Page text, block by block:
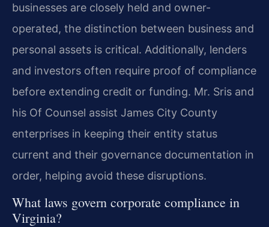
businesses are closely held and owner-
operated, the distinction between business and
personal assets is critical. Additionally, lenders
and investors often require proof of compliance
before extending credit or funding. Mr. Sris and
his Of Counsel assist James City County
enterprises in keeping their entity status
current and their governance documentation in
order, helping avoid these disruptions.
What laws govern corporate compliance in
Virginia?